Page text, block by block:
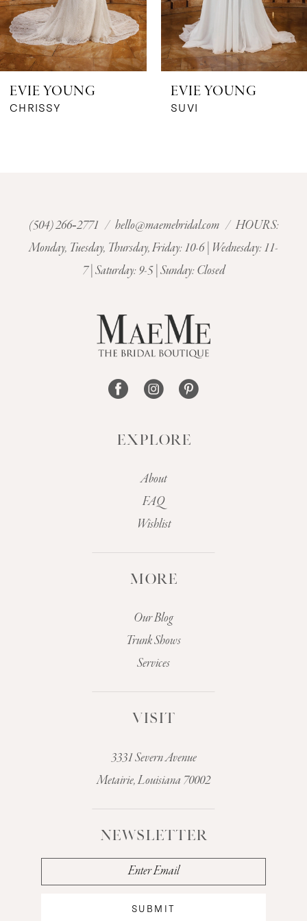
5
6
7
EVIE YOUNG
CHRISSY
EVIE YOUNG
SUVI
(504) 266‑2771 / hello@maemebridal.com / HOURS:
Monday, Tuesday, Thursday, Friday: 10-6 | Wednesday: 11-
7 | Saturday: 9-5 | Sunday: Closed
EXPLORE
About
FAQ
Wishlist
MORE
Our Blog
Trunk Shows
Services
VISIT
3331 Severn Avenue
Metairie, Louisiana 70002
NEWSLETTER
SUBMIT